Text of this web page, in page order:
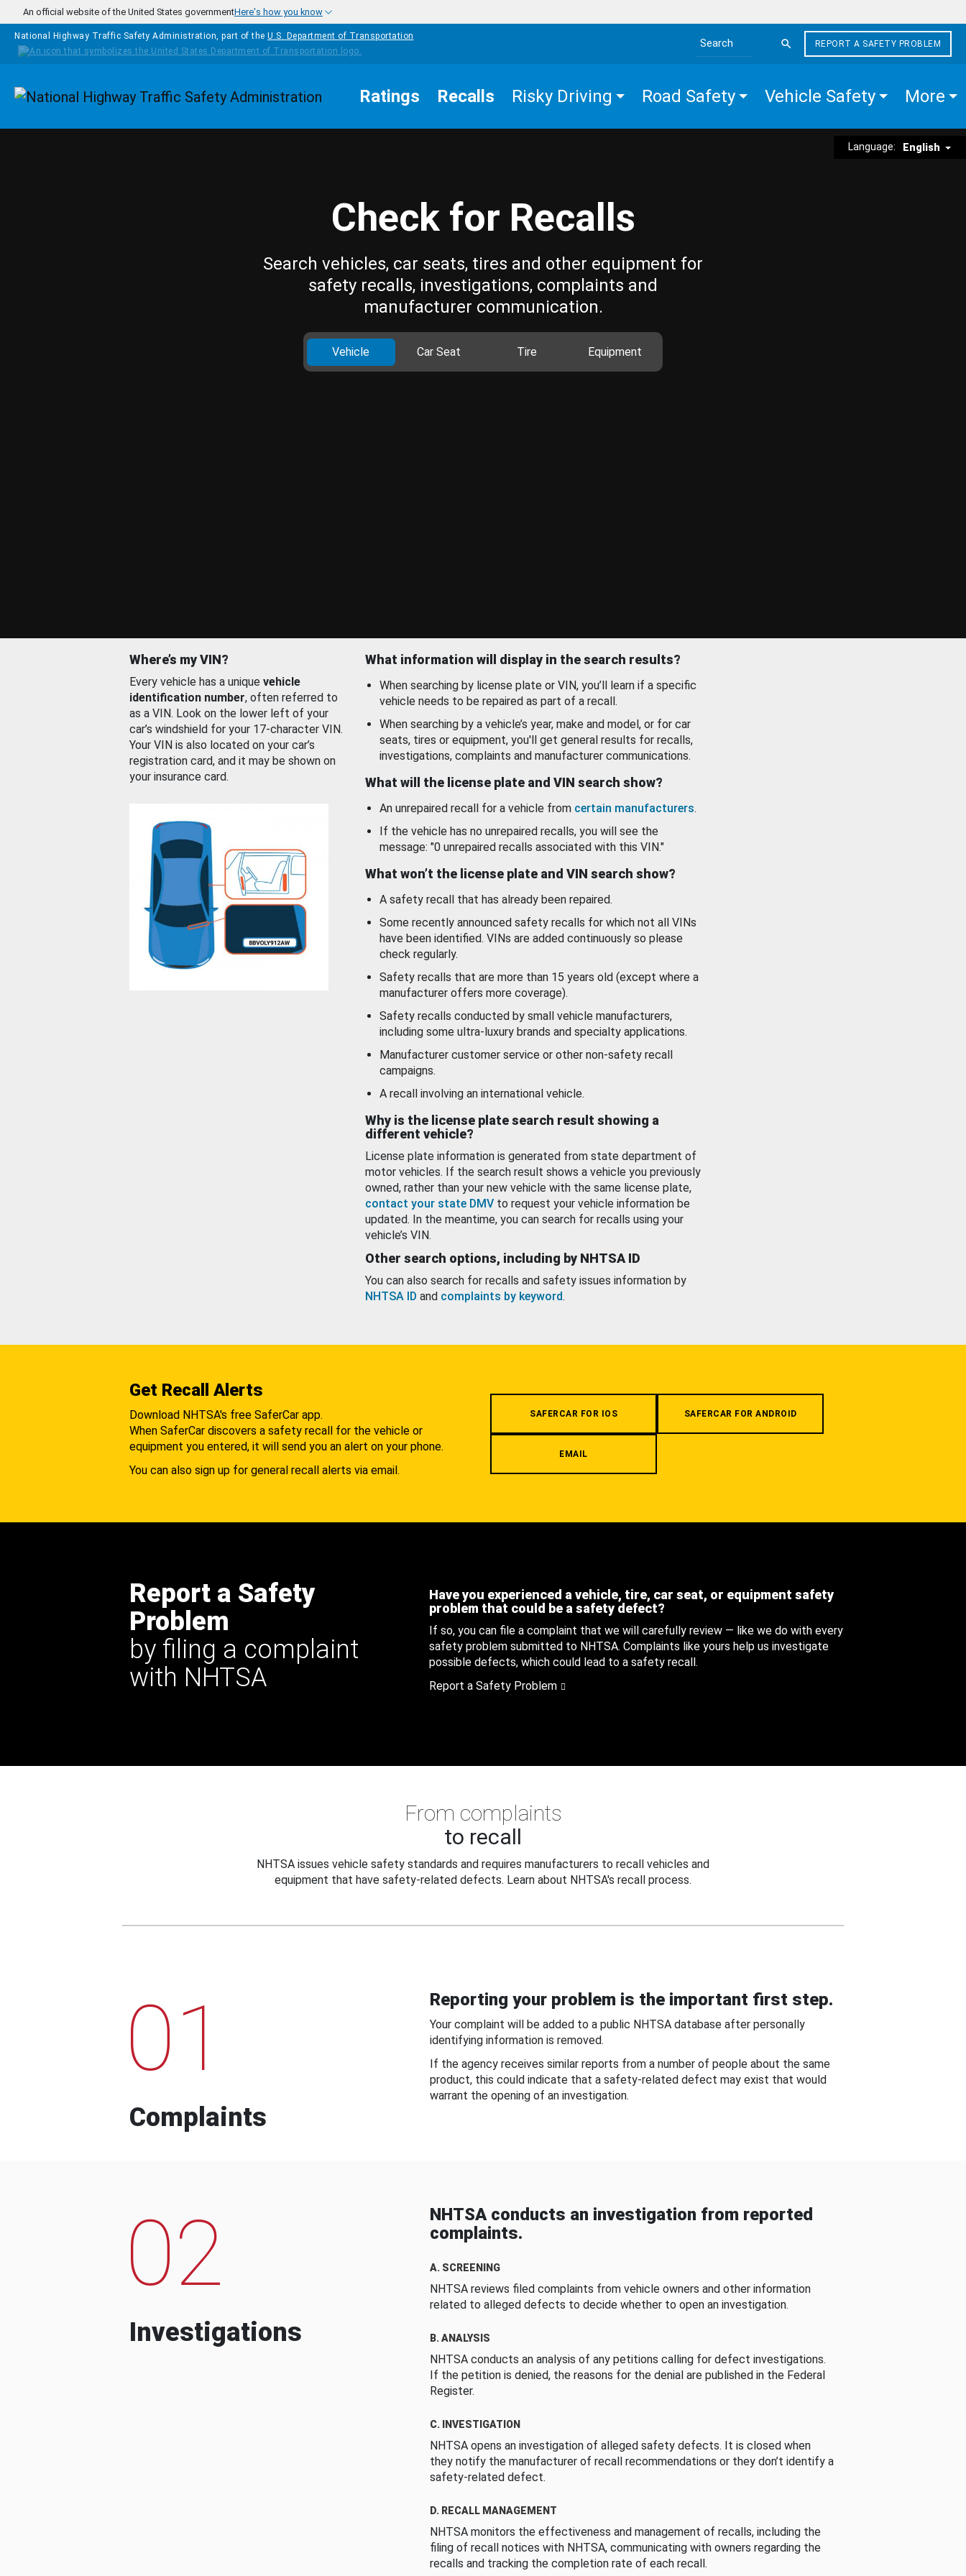
Skip to main content
An official website of the United States governmentHere's how you know
National Highway Traffic Safety Administration, part of the U.S. Department of Transportation
Search the site
REPORT A SAFETY PROBLEM
Homepage Ratings Recalls Risky Driving Road Safety Vehicle Safety More
Language: English
Check for Recalls
Search vehicles, car seats, tires and other equipment for
safety recalls, investigations, complaints and
manufacturer communication.
Vehicle Car Seat Tire Equipment
Where’s my VIN?
Every vehicle has a unique vehicle
identification number, often referred to
as a VIN. Look on the lower left of your
car’s windshield for your 17-character VIN.
Your VIN is also located on your car’s
registration card, and it may be shown on
your insurance card.
What information will display in the search results?
When searching by license plate or VIN, you’ll learn if a specific
vehicle needs to be repaired as part of a recall.
When searching by a vehicle’s year, make and model, or for car
seats, tires or equipment, you'll get general results for recalls,
investigations, complaints and manufacturer communications.
What will the license plate and VIN search show?
An unrepaired recall for a vehicle from certain manufacturers.
If the vehicle has no unrepaired recalls, you will see the
message: "0 unrepaired recalls associated with this VIN."
What won’t the license plate and VIN search show?
A safety recall that has already been repaired.
Some recently announced safety recalls for which not all VINs
have been identified. VINs are added continuously so please
check regularly.
Safety recalls that are more than 15 years old (except where a
manufacturer offers more coverage).
Safety recalls conducted by small vehicle manufacturers,
including some ultra-luxury brands and specialty applications.
Manufacturer customer service or other non-safety recall
campaigns.
A recall involving an international vehicle.
Why is the license plate search result showing a
different vehicle?
License plate information is generated from state department of
motor vehicles. If the search result shows a vehicle you previously
owned, rather than your new vehicle with the same license plate,
contact your state DMV to request your vehicle information be
updated. In the meantime, you can search for recalls using your
vehicle’s VIN.
Other search options, including by NHTSA ID
You can also search for recalls and safety issues information by
NHTSA ID and complaints by keyword.
Get Recall Alerts
Download NHTSA's free SaferCar app.
When SaferCar discovers a safety recall for the vehicle or
equipment you entered, it will send you an alert on your phone.
You can also sign up for general recall alerts via email.
SAFERCAR FOR IOS SAFERCAR FOR ANDROID
EMAIL
Report a Safety
Problem
by filing a complaint
with NHTSA
Have you experienced a vehicle, tire, car seat, or equipment safety
problem that could be a safety defect?
If so, you can file a complaint that we will carefully review — like we do with every
safety problem submitted to NHTSA. Complaints like yours help us investigate
possible defects, which could lead to a safety recall.
Report a Safety Problem
From complaints
to recall
NHTSA issues vehicle safety standards and requires manufacturers to recall vehicles and
equipment that have safety-related defects. Learn about NHTSA's recall process.
01
Complaints
Reporting your problem is the important first step.
Your complaint will be added to a public NHTSA database after personally
identifying information is removed.
If the agency receives similar reports from a number of people about the same
product, this could indicate that a safety-related defect may exist that would
warrant the opening of an investigation.
02
Investigations
NHTSA conducts an investigation from reported
complaints.
A. SCREENING
NHTSA reviews filed complaints from vehicle owners and other information
related to alleged defects to decide whether to open an investigation.
B. ANALYSIS
NHTSA conducts an analysis of any petitions calling for defect investigations.
If the petition is denied, the reasons for the denial are published in the Federal
Register.
C. INVESTIGATION
NHTSA opens an investigation of alleged safety defects. It is closed when
they notify the manufacturer of recall recommendations or they don’t identify a
safety-related defect.
D. RECALL MANAGEMENT
NHTSA monitors the effectiveness and management of recalls, including the
filing of recall notices with NHTSA, communicating with owners regarding the
recalls and tracking the completion rate of each recall.